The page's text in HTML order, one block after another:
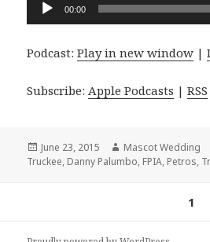
Player
00:00
Podcast:Play in new window |
Subscribe:Apple Podcasts |RSS
Posted
on
June 23, 2015 Author
Mascot Wedding
Truckee, Danny Palumbo, FPIA, Petros,
1